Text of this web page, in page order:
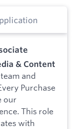
& Content
and
Purchase
our
This role
with